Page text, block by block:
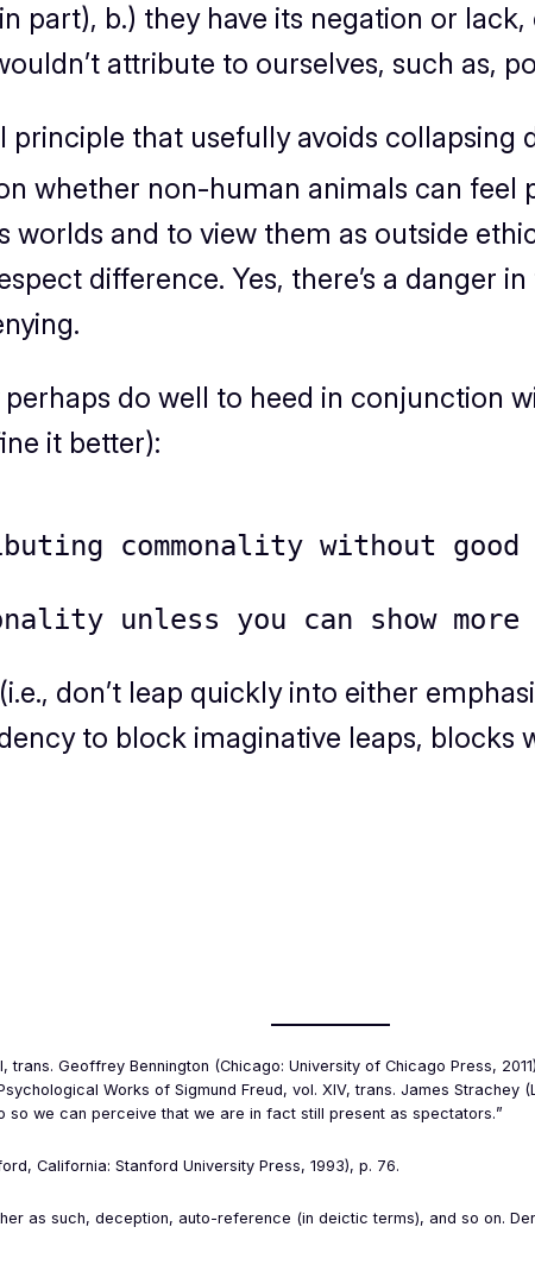
part), b.) they have its negation or
attribute to ourselves, such as,
that usefully avoids collapsing
whether non-human animals can feel
and to view them as outside
difference. Yes, there’s a danger
do well to heed in conjunction
it better):
commonality without
unless you can show
don’t leap quickly into either
to block imaginative leaps,
, trans. Geoffrey Bennington (Chicago: University of Chicago Press,
Works of Sigmund Freud, vol. XIV, trans. James Strachey
so we can perceive that we are in fact still present as spectators.”
California: Stanford University Press, 1993), p. 76.
as such, deception, auto-reference (in deictic terms), and so on.